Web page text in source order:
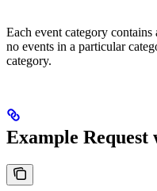
Each event category
no events in a particular
category.
Example